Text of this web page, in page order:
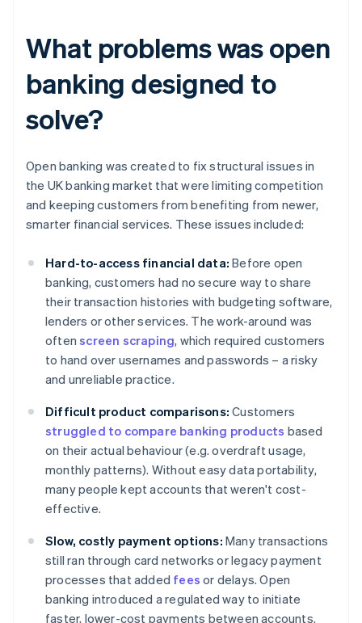
What problems was open
banking designed to
solve?
Open banking was created to fix structural issues in
the UK banking market that were limiting competition
and keeping customers from benefiting from newer,
smarter financial services. These issues included:
Hard-to-access financial data: Before open
banking, customers had no secure way to share
their transaction histories with budgeting software,
lenders or other services. The work-around was
oftenscreen scraping, which required customers
to hand over usernames and passwords – a risky
and unreliable practice.
Difficult product comparisons: Customers
struggled to compare banking products based
on their actual behaviour (e.g. overdraft usage,
monthly patterns). Without easy data portability,
many people kept accounts that weren't cost-
effective.
Slow, costly payment options: Many transactions
still ran through card networks or legacy payment
processes that added fees or delays. Open
banking introduced a regulated way to initiate
faster, lower-cost payments between accounts.